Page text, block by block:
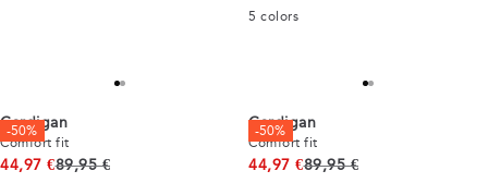
5 colors
-50%
Cardigan
Comfort fit
44,97 €Original price
89,95 €
-50%
Cardigan
Comfort fit
44,97 €Original price
89,95 €